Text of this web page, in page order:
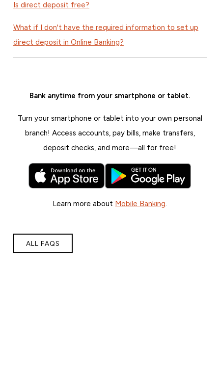
Is direct deposit free?
What if I don't have the required information to set up
direct deposit in Online Banking?
Bank anytime from your smartphone or tablet.
Turn your smartphone or tablet into your own personal
branch! Access accounts, pay bills, make transfers,
deposit checks, and more—all for free!
Learn more about Mobile Banking.
ALL FAQS